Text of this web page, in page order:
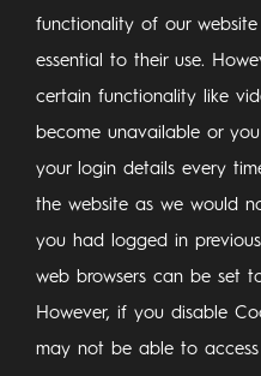
functionality of our
essential to their use.
certain functionality like
become unavailable or
your login details every
the website as we would
you had logged in
web browsers can be set
However, if you disable
may not be able to